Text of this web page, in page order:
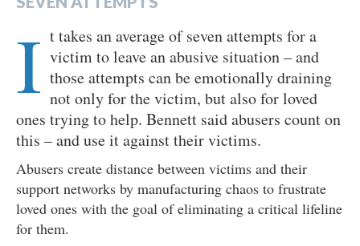
I t takes an average of seven attempts for a
victim to leave an abusive situation – and
those attempts can be emotionally draining
not only for the victim, but also for loved
ones trying to help. Bennett said abusers count on
this – and use it against their victims.
Abusers create distance between victims and their
support networks by manufacturing chaos to frustrate
loved ones with the goal of eliminating a critical lifeline
for them.